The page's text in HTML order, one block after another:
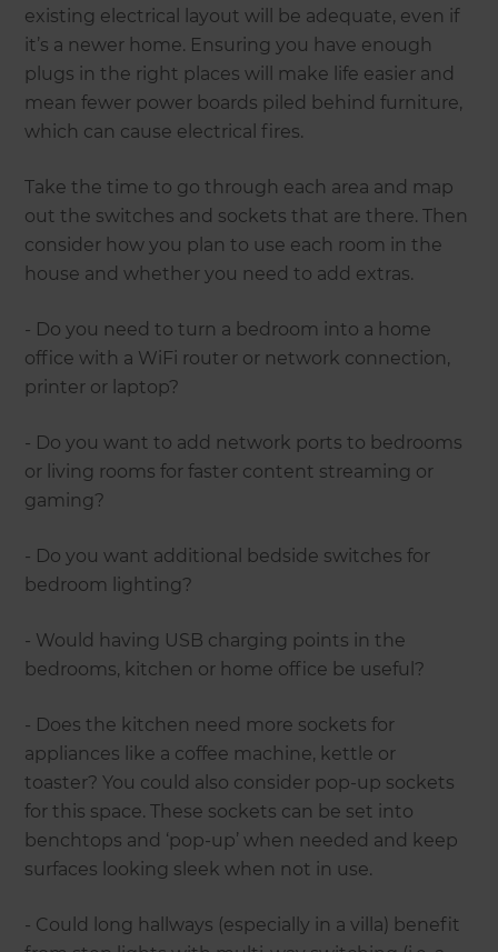
existing electrical layout will be adequate, even if
it’s a newer home. Ensuring you have enough
plugs in the right places will make life easier and
mean fewer power boards piled behind furniture,
which can cause electrical fires.
Take the time to go through each area and map
out the switches and sockets that are there. Then
consider how you plan to use each room in the
house and whether you need to add extras.
- Do you need to turn a bedroom into a home
office with a WiFi router or network connection,
printer or laptop?
- Do you want to add network ports to bedrooms
or living rooms for faster content streaming or
gaming?
- Do you want additional bedside switches for
bedroom lighting?
- Would having USB charging points in the
bedrooms, kitchen or home office be useful?
- Does the kitchen need more sockets for
appliances like a coffee machine, kettle or
toaster? You could also consider pop-up sockets
for this space. These sockets can be set into
benchtops and ‘pop-up’ when needed and keep
surfaces looking sleek when not in use.
- Could long hallways (especially in a villa) benefit